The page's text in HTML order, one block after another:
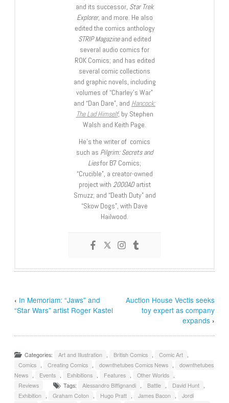
and its successor, Star Trek
Explorer, and more. He also
edited the comics anthology
STRIP Magazineand edited
several audio comics for
ROK Comics; and has edited
several comic collections
and graphic novels, including
volumes of “Charley’s War”
and “Dan Dare”, and Hancock:
The Lad Himself, by Stephen
Walsh and Keith Page.
He’s the writer of comics
such as Pilgrim: Secrets and
Liesfor B7 Comics;
“Crucible”, a creator-owned
project with 2000ADartist
Smuzz; and “Death Duty” and
“Skow Dogs”, with Dave
Hailwood.
‹ In Memoriam: “Jaws” and
“Star Wars” artist Roger Kastel
Auction House Vectis seeks
toy expert as company
expands›
Categories: Art and Illustration , British Comics , Comic Art ,
Comics , Creating Comics , downthetubes Comics News ,
downthetubes
News , Events , Exhibitions , Features , Other Worlds ,
Reviews
Tags: Alessandro Biffignandi , Battle , David Hunt ,
Exhibition , Graham Coton , Hugo Pratt , James Bacon ,
Jordi